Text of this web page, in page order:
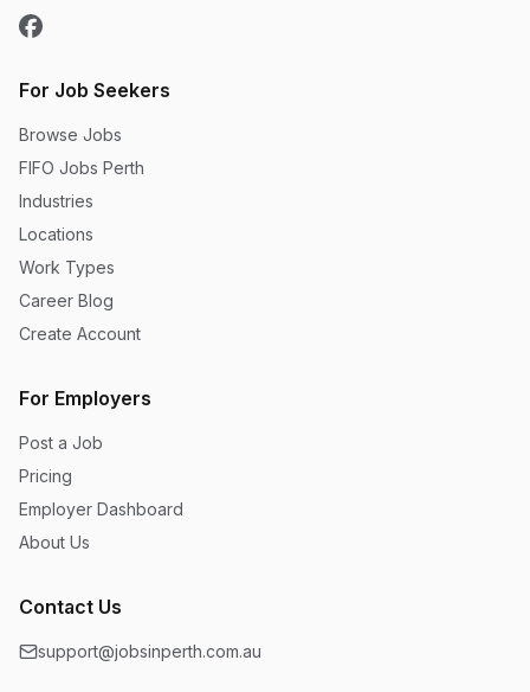
For Job Seekers
Browse Jobs
FIFO Jobs Perth
Industries
Locations
Work Types
Career Blog
Create Account
For Employers
Post a Job
Pricing
Employer Dashboard
About Us
Contact Us
support@jobsinperth.com.au